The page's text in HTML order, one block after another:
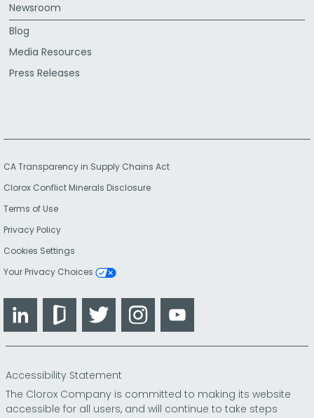
Newsroom
Blog
Media Resources
Press Releases
CA Transparency in Supply Chains Act
Clorox Conflict Minerals Disclosure
Terms of Use
Privacy Policy
Cookies Settings
Your Privacy Choices
LinkedIn GlassdoorTwitter Instagram
Accessibility Statement
The Clorox Company is committed to making its website
accessible for all users, and will continue to take steps